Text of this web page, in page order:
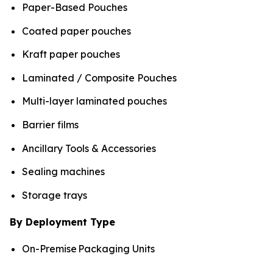
Paper-Based Pouches
Coated paper pouches
Kraft paper pouches
Laminated / Composite Pouches
Multi-layer laminated pouches
Barrier films
Ancillary Tools & Accessories
Sealing machines
Storage trays
By Deployment Type
On-Premise Packaging Units